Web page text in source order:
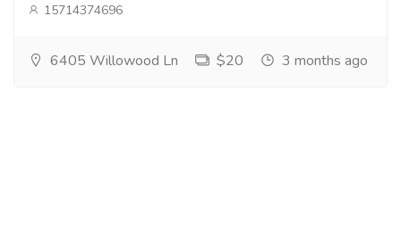
15714374696
6405 Willowood Ln $20 3 months ago